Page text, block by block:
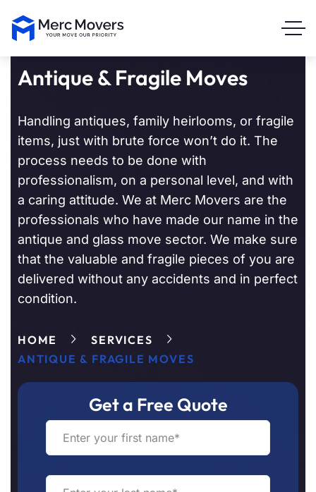
Antique & Fragile Moves
Handling antiques, family heirlooms, or fragile
items, just with brute force won’t do it. The
process needs to be done with
professionalism, on a personal level, and with
a caring attitude. We at Merc Movers are the
professionals who have made our name in the
antique and glass move sector. We make sure
that the valuable and fragile pieces of you are
delivered without any accidents and in perfect
condition.
HOME
SERVICES
ANTIQUE & FRAGILE MOVES
Get a Free Quote